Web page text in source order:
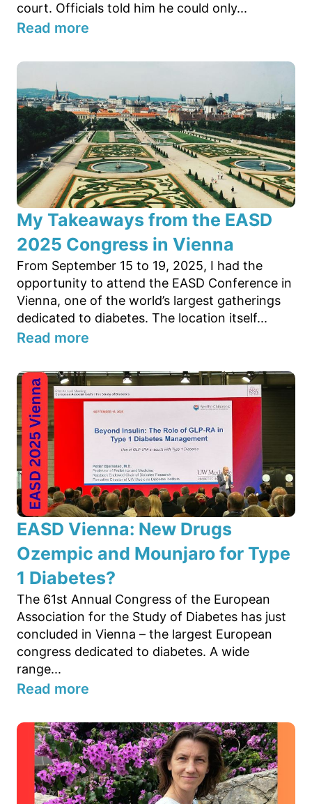
court. Officials told him he could only...
Read more
My Takeaways from the EASD
2025 Congress in Vienna
From September 15 to 19, 2025, I had the
opportunity to attend the EASD Conference in
Vienna, one of the world’s largest gatherings
dedicated to diabetes. The location itself...
Read more
EASD Vienna: New Drugs
Ozempic and Mounjaro for Type
1 Diabetes?
The 61st Annual Congress of the European
Association for the Study of Diabetes has just
concluded in Vienna – the largest European
congress dedicated to diabetes. A wide
range...
Read more